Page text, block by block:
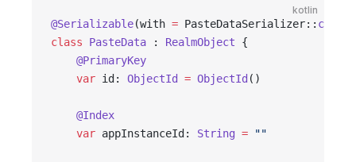
kotlin
@Serializable(with = PasteDataSerializer:: class
class PasteData : RealmObject {
    @PrimaryKey
    var
id: ObjectId = ObjectId ()
    @Index
    var
appInstanceId: String = ""